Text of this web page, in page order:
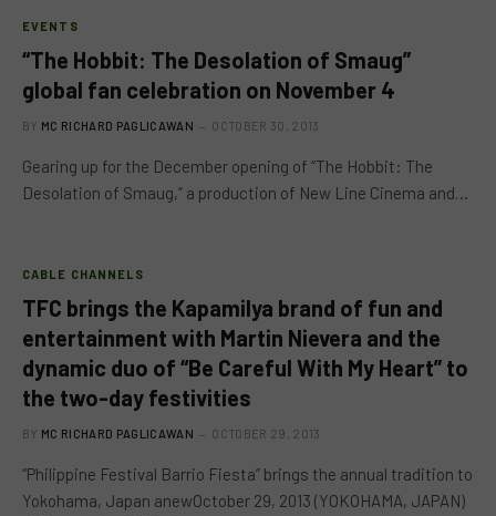
EVENTS
“The Hobbit: The Desolation of Smaug”
global fan celebration on November 4
BY MC RICHARD PAGLICAWAN OCTOBER 30, 2013
Gearing up for the December opening of “The Hobbit: The
Desolation of Smaug,” a production of New Line Cinema and…
CABLE CHANNELS
TFC brings the Kapamilya brand of fun and
entertainment with Martin Nievera and the
dynamic duo of “Be Careful With My Heart” to
the two-day festivities
BY MC RICHARD PAGLICAWAN OCTOBER 29, 2013
“Philippine Festival Barrio Fiesta” brings the annual tradition to
Yokohama, Japan anewOctober 29, 2013 (YOKOHAMA, JAPAN)